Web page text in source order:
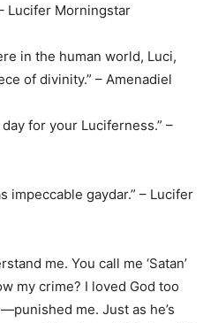
Lucifer Morningstar
in the human world, Luci,
of divinity.” – Amenadiel
day for your Luciferness.” –
impeccable gaydar.” – Lucifer
me. You call me ‘Satan’
my crime? I loved God too
me. Just as he’s